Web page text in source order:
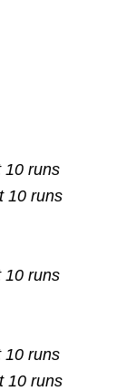
10 runs
10 runs
10 runs
10 runs
10 runs